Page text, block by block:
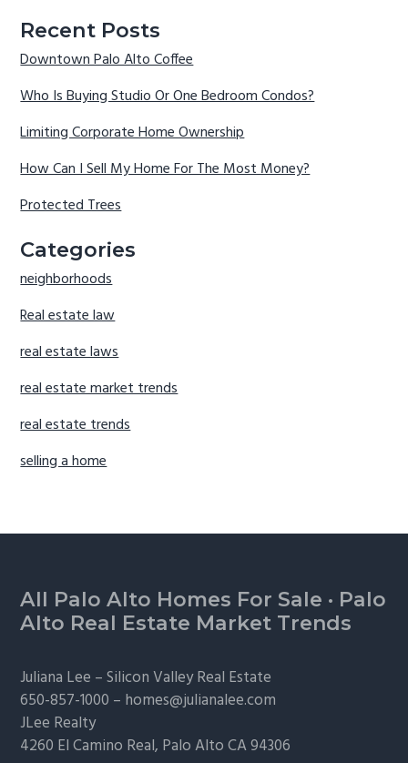
Recent Posts
Downtown Palo Alto Coffee
Who Is Buying Studio Or One Bedroom Condos?
Limiting Corporate Home Ownership
How Can I Sell My Home For The Most Money?
Protected Trees
Categories
neighborhoods
Real estate law
real estate laws
real estate market trends
real estate trends
selling a home
Footer
All Palo Alto Homes For Sale · Palo
Alto Real Estate Market Trends
Juliana Lee –Silicon Valley Real Estate
650-857-1000 – homes@julianalee.com
JLee Realty
4260 El Camino Real, Palo AltoCA 94306